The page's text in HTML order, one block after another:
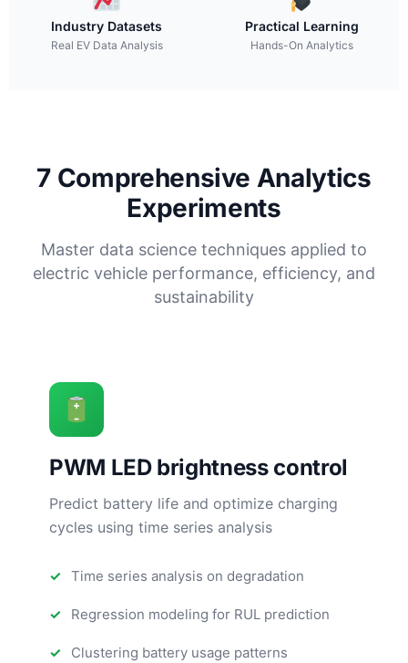
Industry Datasets
Real EV Data Analysis
Practical Learning
Hands-On Analytics
7 Comprehensive Analytics
Experiments
Master data science techniques applied to
electric vehicle performance, efficiency, and
sustainability
PWM LED brightness control
Predict battery life and optimize charging
cycles using time series analysis
Time series analysis on degradation
Regression modeling for RUL prediction
Clustering battery usage patterns